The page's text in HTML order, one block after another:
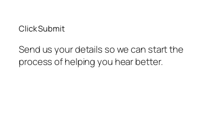
Click Submit
Send us your details so we can start the
process of helping you hear better.